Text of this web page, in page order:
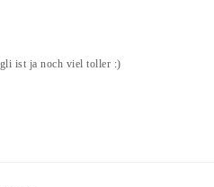
ist ja noch viel toller :)